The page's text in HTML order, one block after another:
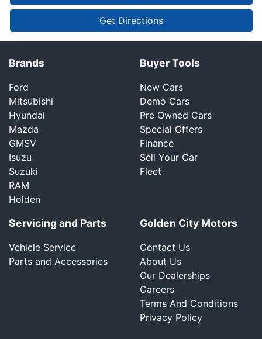
Get Directions
Brands
Ford
Mitsubishi
Hyundai
Mazda
GMSV
Isuzu
Suzuki
RAM
Holden
Buyer Tools
New Cars
Demo Cars
Pre Owned Cars
Special Offers
Finance
Sell Your Car
Fleet
Servicing and Parts
Vehicle Service
Parts and Accessories
Golden City Motors
Contact Us
About Us
Our Dealerships
Careers
Terms And Conditions
Privacy Policy